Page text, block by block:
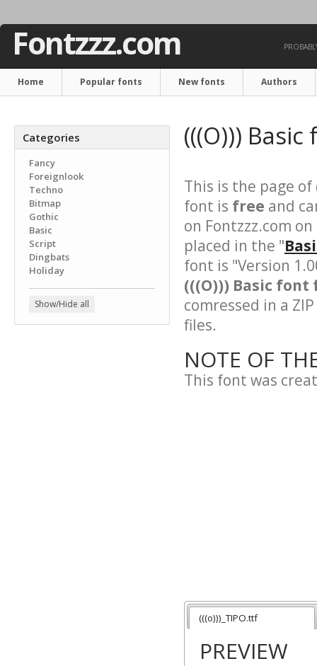
Fontzzz.com
Home Popular fonts New fonts Authors
Categories
Fancy
Foreignlook
Techno
Bitmap
Gothic
Basic
Script
Dingbats
Holiday
Show/Hide all
(((O)))
This is the page of
font is free and
on Fontzzz.com
placed in the "
font is "Version
(((O))) Basic
comressed in a
files.
NOTE OF
This font was
(((o)))_TIPO.ttf
PREVIEW